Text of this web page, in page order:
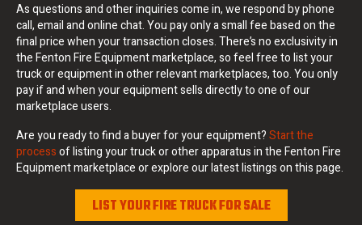
As questions and other inquiries come in, we respond by phone
call, email and online chat. You pay only a small fee based on the
final price when your transaction closes. There’s no exclusivity in
the Fenton Fire Equipment marketplace, so feel free to list your
truck or equipment in other relevant marketplaces, too. You only
pay if and when your equipment sells directly to one of our
marketplace users.
Are you ready to find a buyer for your equipment?Start the
processof listing your truck or other apparatus in the Fenton Fire
Equipment marketplace or explore our latest listings on this page.
LIST YOUR FIRE TRUCK FOR SALE